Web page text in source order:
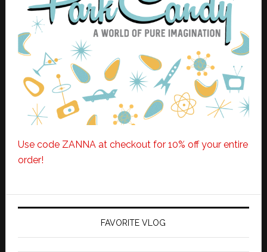
Use code ZANNA at checkout for 10% off your entire
order!
FAVORITE VLOG